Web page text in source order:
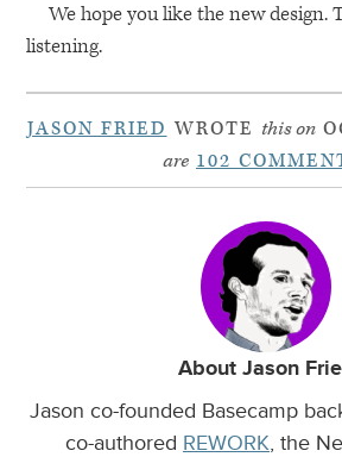
We hope you like the new design.
listening.
JASON FRIED WROTE this on
are 102
About Jason
Jason co-founded Basecamp
co-authored REWORK, the